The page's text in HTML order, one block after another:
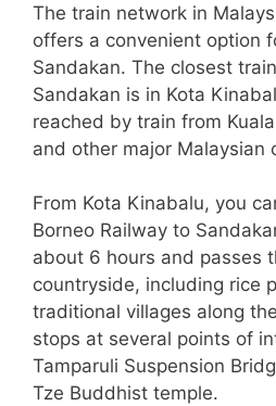
The train network in
offers a convenient option
Sandakan. The closest
Sandakan is in Kota
reached by train from
and other major Malaysian
From Kota Kinabalu, you
Borneo Railway to
about 6 hours and passes
countryside, including rice
traditional villages along
stops at several points of
Tamparuli Suspension
Tze Buddhist temple.